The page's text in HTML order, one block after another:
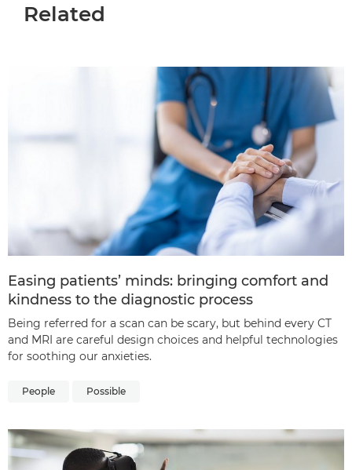
Related
Easing patients’ minds: bringing comfort and
kindness to the diagnostic process
Being referred for a scan can be scary, but behind every CT
and MRI are careful design choices and helpful technologies
for soothing our anxieties.
People Possible